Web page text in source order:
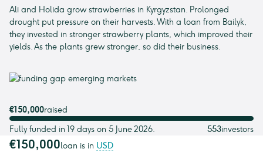
Ali and Holida grow strawberries in Kyrgyzstan. Prolonged
drought put pressure on their harvests. With a loan from Bailyk,
they invested in stronger strawberry plants, which improved their
yields. As the plants grew stronger, so did their business.
€150,000raised
Fully funded in 19 days on 5 June 2026.
553investors
€150,000loan is in USD